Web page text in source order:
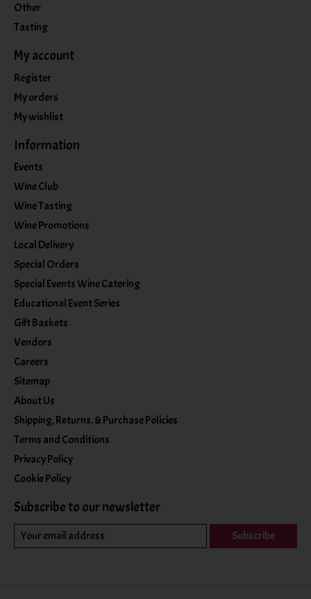
Other
Tasting
My account
Register
My orders
My wishlist
Information
Events
Wine Club
Wine Tasting
Wine Promotions
Local Delivery
Special Orders
Special Events Wine Catering
Educational Event Series
Gift Baskets
Vendors
Careers
Sitemap
About Us
Shipping, Returns, & Purchase Policies
Terms and Conditions
Privacy Policy
Cookie Policy
Subscribe to our newsletter
Subscribe